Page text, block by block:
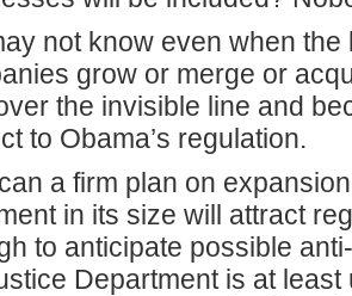
not know even when the
grow or merge or
the invisible line and
to Obama’s regulation.
a firm plan on
in its size will attract
to anticipate possible
Department is at